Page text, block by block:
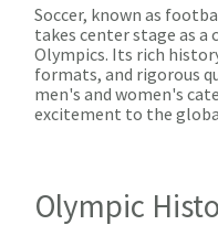
Soccer, known as
takes center stage as
Olympics. Its rich
formats, and rigorous
men's and women's
excitement to the
Olympic